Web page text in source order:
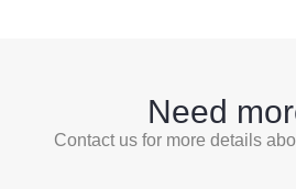
Need
Contact us for more details